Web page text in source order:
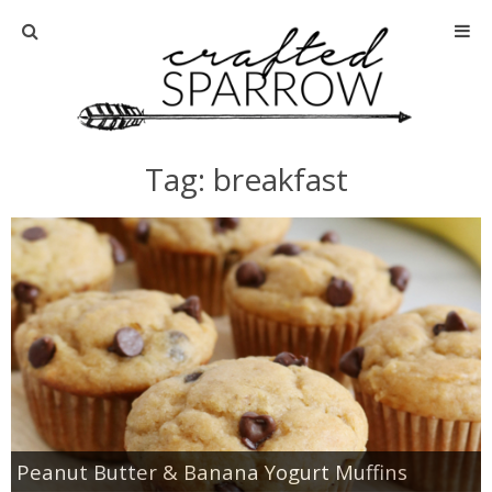
Home
About Me
Disclosure
Tutorials
home decor
Tag: breakfast
Peanut Butter & Banana Yogurt Muffins